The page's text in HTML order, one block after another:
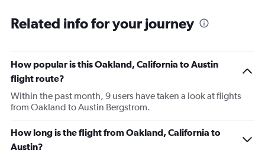
Related info for your journey
How popular is this Oakland, California to Austin
flight route?
Within the past month, 9 users have taken a look at flights
from Oakland to Austin Bergstrom.
How long is the flight from Oakland, California to
Austin?